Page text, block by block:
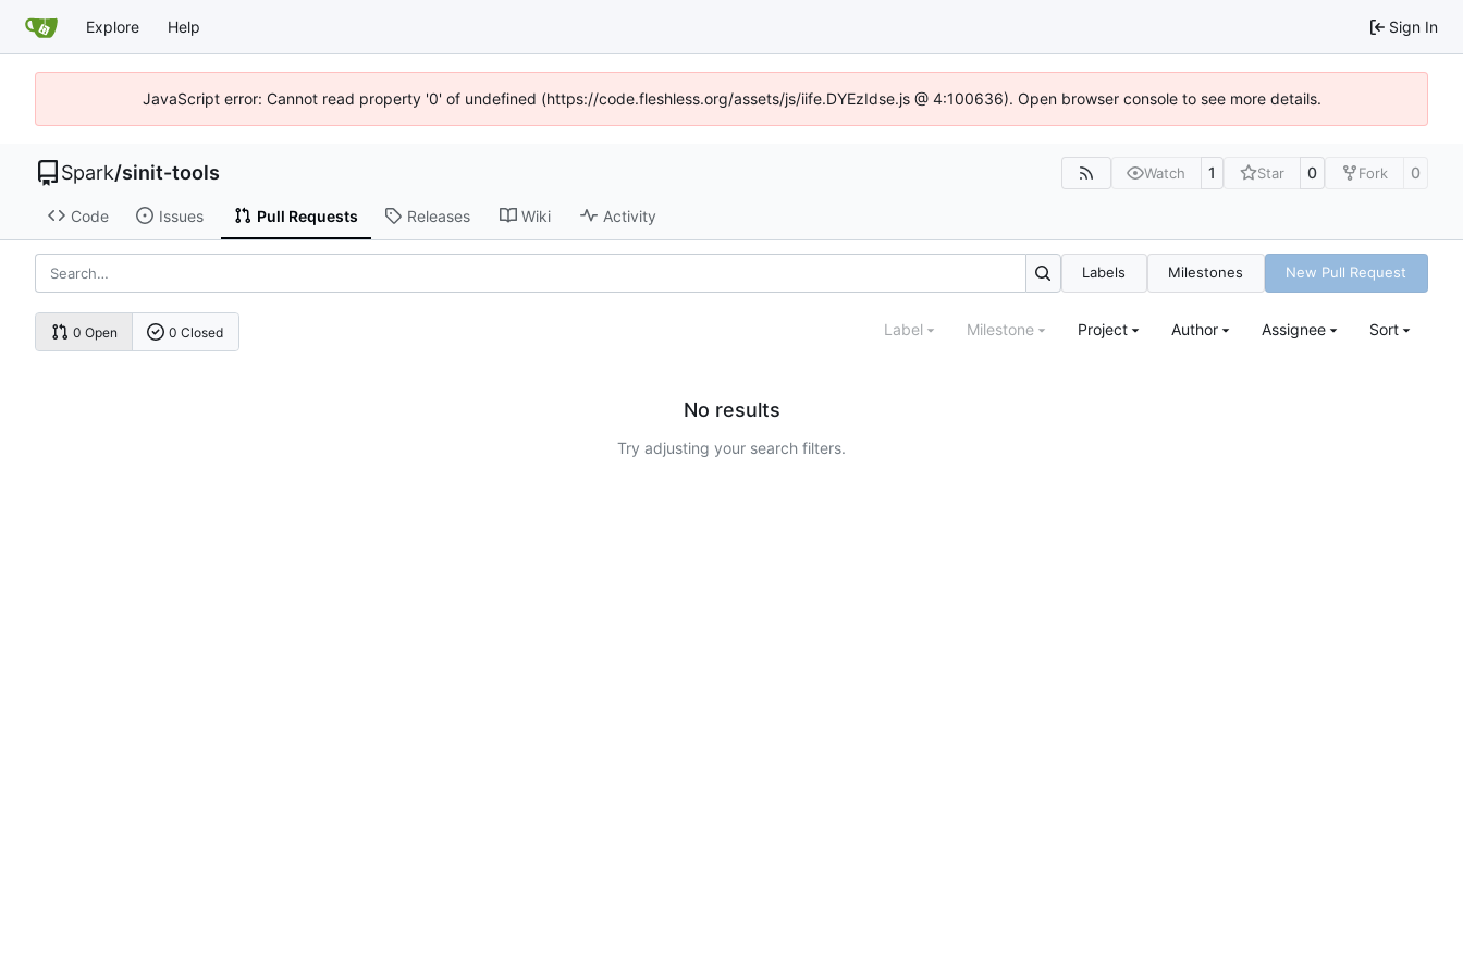
Explore Help Sign In
JavaScript error: Cannot read property '0' of undefined (https://code.fleshless.org/assets/js/iife.DYEzIdse.js @ 4:100636). Open browser console to see more details.
Spark/sinit-tools Watch 1 Star 0 Fork 0
Code Issues Pull Requests Releases Wiki Activity
Labels Milestones New Pull Request
0 Open 0 Closed Label Milestone Project Author Assignee Sort
No results
Try adjusting your search filters.